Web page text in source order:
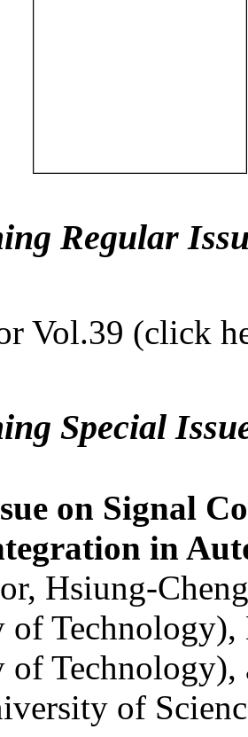
Regular
Vol.39 (click
Special
on Signal
in
Hsiung-
of
of